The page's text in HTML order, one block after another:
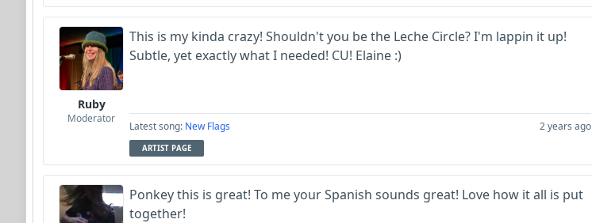
Ruby
Moderator
This is my kinda crazy! Shouldn't you be the Leche Circle? I'm lappin it up!
Subtle, yet exactly what I needed! CU! Elaine :)
Latest song: New Flags 2 years ago
ARTIST PAGE
Ponkey this is great! To me your Spanish sounds great! Love how it all is put
together!